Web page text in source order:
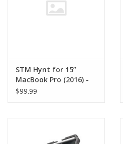
STM Hynt for 15”
MacBook Pro (2016) -
Clear
$99.99